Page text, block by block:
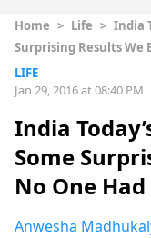
Home > Life > India
Surprising Results We
LIFE
Jan 29, 2016 at 08:40 PM
India
Some
No One
Anwesha